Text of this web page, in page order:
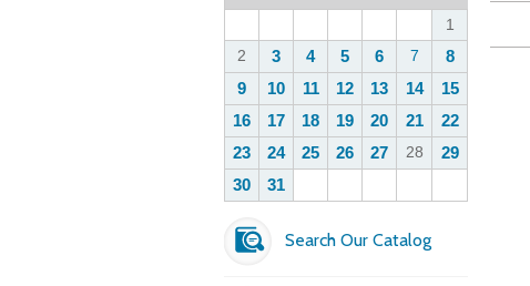
Search Our Catalog